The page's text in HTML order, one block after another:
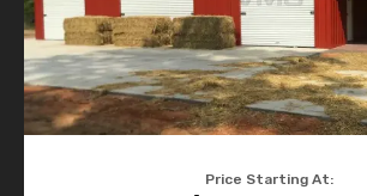
Price Starting At: